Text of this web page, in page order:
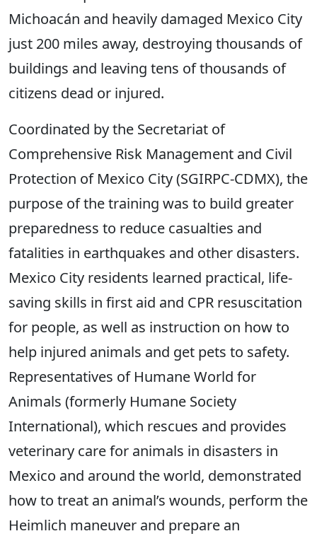
Michoacán and heavily damaged Mexico City
just 200 miles away, destroying thousands of
buildings and leaving tens of thousands of
citizens dead or injured.
Coordinated by the Secretariat of
Comprehensive Risk Management and Civil
Protection of Mexico City (SGIRPC-CDMX), the
purpose of the training was to build greater
preparedness to reduce casualties and
fatalities in earthquakes and other disasters.
Mexico City residents learned practical, life-
saving skills in first aid and CPR resuscitation
for people, as well as instruction on how to
help injured animals and get pets to safety.
Representatives of Humane World for
Animals (formerly Humane Society
International), which rescues and provides
veterinary care for animals in disasters in
Mexico and around the world, demonstrated
how to treat an animal’s wounds, perform the
Heimlich maneuver and prepare an